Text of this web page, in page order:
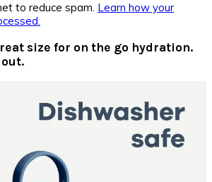
to reduce spam. Learn how your
size for on the go hydration.